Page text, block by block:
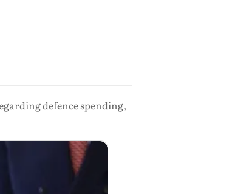
defence spending,